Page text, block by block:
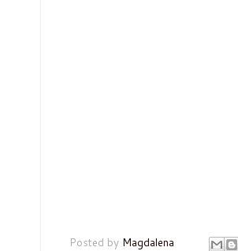
Posted by Magdalena